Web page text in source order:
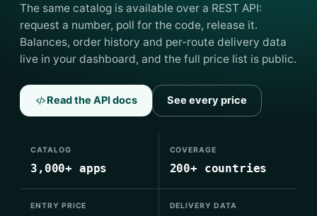
The same catalog is available over a REST API:
request a number, poll for the code, release it.
Balances, order history and per-route delivery data
live in your dashboard, and the full price list is public.
Read the API docs See every price
CATALOG
3,000+ apps
COVERAGE
200+ countries
ENTRY PRICE DELIVERY DATA